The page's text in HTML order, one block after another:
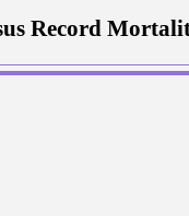
Record